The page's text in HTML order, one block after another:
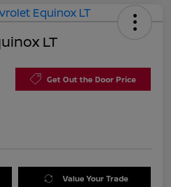
LT
Get Out the Door Price
Value Your Trade